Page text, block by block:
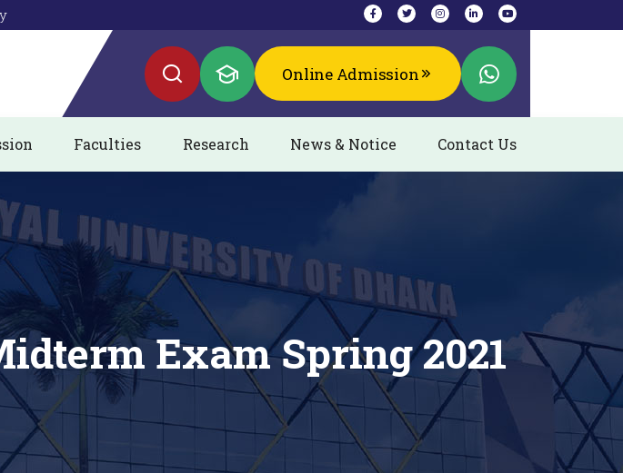
Online Admission
Faculties Research News & Notice Contact Us
Exam Spring 2021